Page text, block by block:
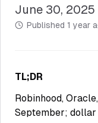
June 30, 2025
Published 1 year
TL;DR
Robinhood,
September; dollar